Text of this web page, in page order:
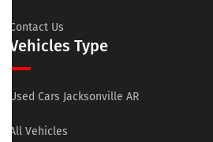
Contact Us
Vehicles Type
Used Cars Jacksonville AR
All Vehicles